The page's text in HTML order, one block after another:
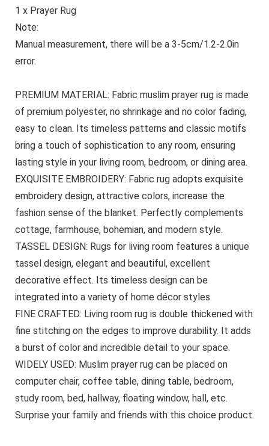
1 x Prayer Rug
Note:
Manual measurement, there will be a 3‑5cm/1.2‑2.0in
error.
PREMIUM MATERIAL: Fabric muslim prayer rug is made
of premium polyester, no shrinkage and no color fading,
easy to clean. Its timeless patterns and classic motifs
bring a touch of sophistication to any room, ensuring
lasting style in your living room, bedroom, or dining area.
EXQUISITE EMBROIDERY: Fabric rug adopts exquisite
embroidery design, attractive colors, increase the
fashion sense of the blanket. Perfectly complements
cottage, farmhouse, bohemian, and modern style.
TASSEL DESIGN: Rugs for living room features a unique
tassel design, elegant and beautiful, excellent
decorative effect. Its timeless design can be
integrated into a variety of home décor styles.
FINE CRAFTED: Living room rug is double thickened with
fine stitching on the edges to improve durability. It adds
a burst of color and incredible detail to your space.
WIDELY USED: Muslim prayer rug can be placed on
computer chair, coffee table, dining table, bedroom,
study room, bed, hallway, floating window, hall, etc.
Surprise your family and friends with this choice product.